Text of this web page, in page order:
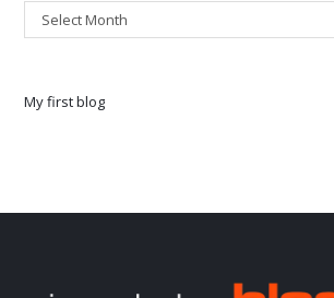
Select Month
My first blog